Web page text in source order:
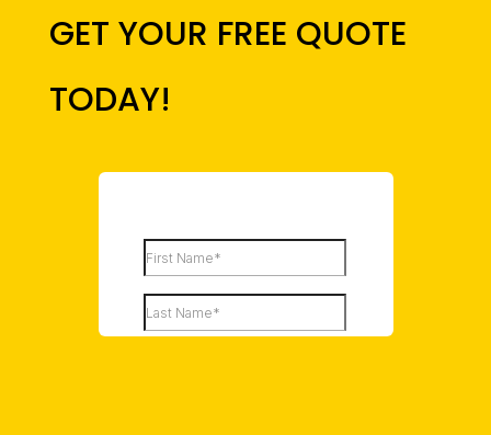
GET YOUR FREE QUOTE
TODAY!